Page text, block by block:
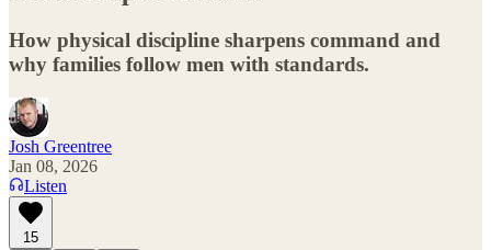
How physical discipline sharpens command and
why families follow men with standards.
Josh Greentree
Jan 08, 2026
Listen
15